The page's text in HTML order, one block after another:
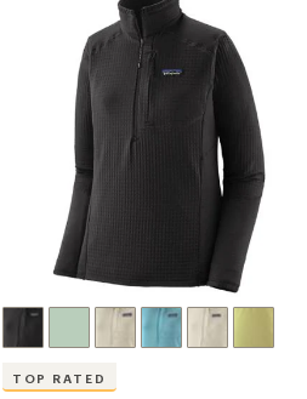
Women's
TOP RATED